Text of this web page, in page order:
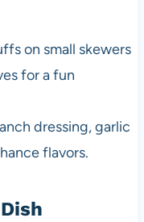
on small skewers
for a fun
dressing, garlic
flavors.